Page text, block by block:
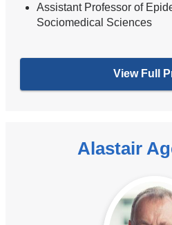
Assistant Professor of
Sociomedical Sciences
View Full
Alastair